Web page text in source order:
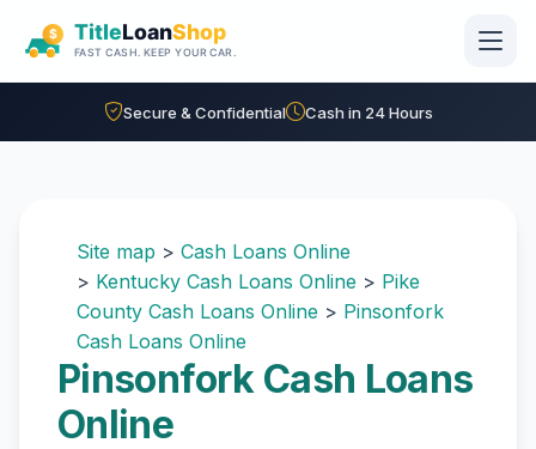
Secure & Confidential Cash in 24 Hours
Site map > Cash Loans Online
> Kentucky Cash Loans Online > Pike
County Cash Loans Online > Pinsonfork
Cash Loans Online
Pinsonfork Cash Loans
Online